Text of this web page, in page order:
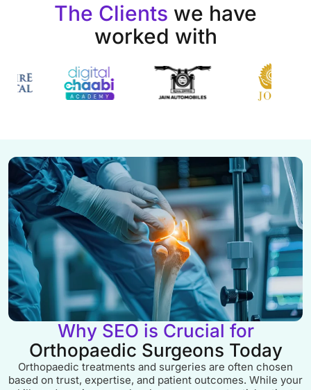
The Clients we have
worked with
Why SEO is Crucial for
Orthopaedic Surgeons Today
Orthopaedic treatments and surgeries are often chosen
based on trust, expertise, and patient outcomes. While your